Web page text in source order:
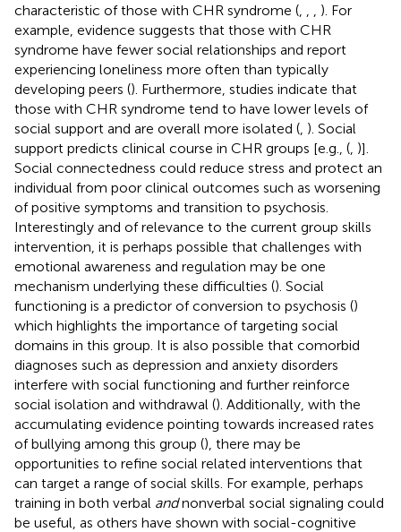
characteristic of those with CHR syndrome (
). For
example, evidence suggests that those with CHR
syndrome have fewer social relationships and report
experiencing loneliness more often than typically
developing peers (). Furthermore, studies indicate that
those with CHR syndrome tend to have lower levels of
social support and are overall more isolated ( ). Social
support predicts clinical course in CHR groups [e.g., ( )].
Social connectedness could reduce stress and protect an
individual from poor clinical outcomes such as worsening
of positive symptoms and transition to psychosis.
Interestingly and of relevance to the current group skills
intervention, it is perhaps possible that challenges with
emotional awareness and regulation may be one
mechanism underlying these difficulties (). Social
functioning is a predictor of conversion to psychosis ()
which highlights the importance of targeting social
domains in this group. It is also possible that comorbid
diagnoses such as depression and anxiety disorders
interfere with social functioning and further reinforce
social isolation and withdrawal (). Additionally, with the
accumulating evidence pointing towards increased rates
of bullying among this group (), there may be
opportunities to refine social related interventions that
can target a range of social skills. For example, perhaps
training in both verbal andnonverbal social signaling could
be useful, as others have shown with social-cognitive